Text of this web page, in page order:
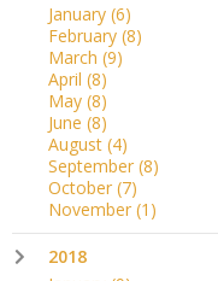
January (6)
February (8)
March (9)
April (8)
May (8)
June (8)
August (4)
September (8)
October (7)
November (1)
2018